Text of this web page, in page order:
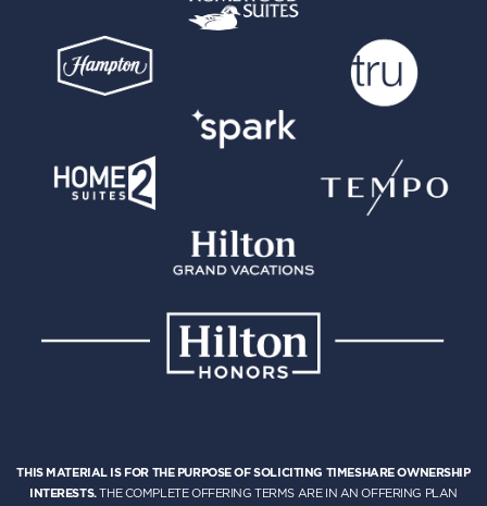
THIS MATERIAL IS FOR THE PURPOSE OF SOLICITING TIMESHARE OWNERSHIP
INTERESTS.THE COMPLETE OFFERING TERMS ARE IN AN OFFERING PLAN